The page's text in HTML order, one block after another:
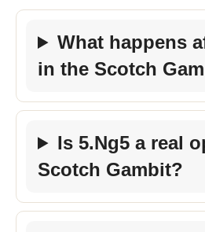
What happens
in the Scotch
Is 5.Ng5 a real
Scotch Gambit?